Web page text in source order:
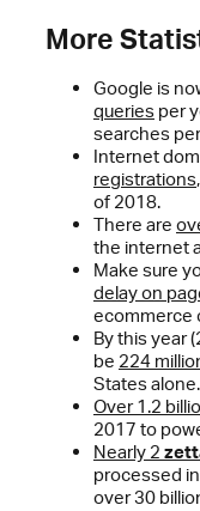
More
Google is
queries per
searches
Internet
registrations
of 2018.
There are
the internet
Make sure
delay on
ecommerce
By this year
be 224
States alone.
Over 1.2
2017 to
Nearly 2
processed
over 30